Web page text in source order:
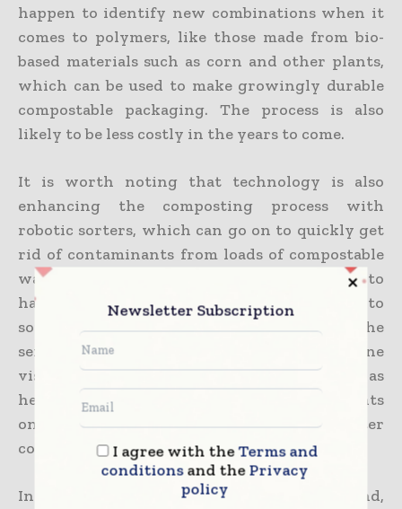
happen to identify new combinations when it
comes to polymers, like those made from bio-
based materials such as corn and other plants,
which can be used to make growingly durable
compostable packaging. The process is also
likely to be less costly in the years to come.
It is worth noting that technology is also
enhancing the composting process with
robotic sorters, which can go on to quickly get
rid of contaminants from loads of compostable
waste, enabling the composting facilities to
have more waste and to save when it comes to
sorting costs and time. Apart from this, the
sensors, as well as technology such as machine
vision, can go on to track conditions such as
heat and moisture, thereby making adjustments
on the spot to make sure of faster and better
composting.
Interestingly, this mix of consumer demand,
Newsletter Subscription
I agree with theTerms and
conditionsand thePrivacy
policy